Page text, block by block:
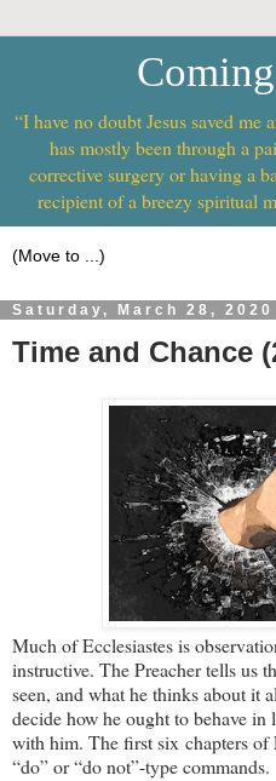
“I have no doubt Jesus saved
has mostly been through a
corrective surgery or having a
recipient of a breezy spiritual
Saturday, March 28, 2020
Time and Chance
Much of Ecclesiastes is
instructive. The Preacher tells us
seen, and what he thinks about it
decide how he ought to behave
with him. The first six chapters of
“do” or “do not”-type commands.